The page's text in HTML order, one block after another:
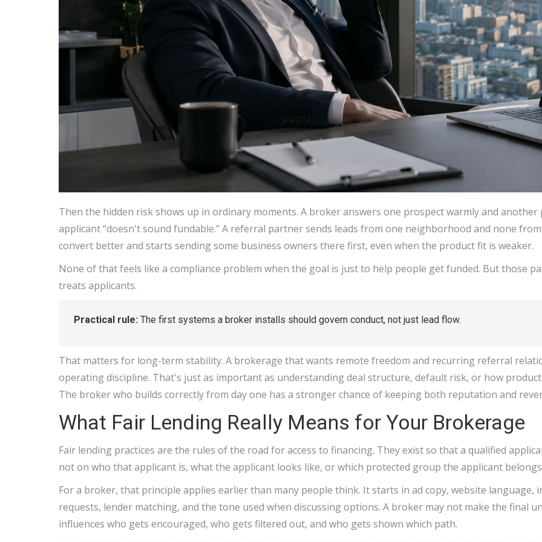
Then the hidden risk shows up in ordinary moments. A broker answers one prospect warmly and
applicant “doesn't sound fundable.” A referral partner sends leads from one neighborhood and none
convert better and starts sending some business owners there first, even when the product fit is weaker.
None of that feels like a compliance problem when the goal is just to help people get funded. But those
treats applicants.
Practical rule: The first systems a broker installs should govern conduct, not just lead flow.
That matters for long-term stability. A brokerage that wants remote freedom and recurring referral
operating discipline. That's just as important as understanding deal structure, default risk, or how
The broker who builds correctly from day one has a stronger chance of keeping both reputation and
What Fair Lending Really Means for Your Brokerage
Fair lending practices are the rules of the road for access to financing. They exist so that a qualified
not on who that applicant is, what the applicant looks like, or which protected group the applicant
For a broker, that principle applies earlier than many people think. It starts in ad copy, website language,
requests, lender matching, and the tone used when discussing options. A broker may not make the final
influences who gets encouraged, who gets filtered out, and who gets shown which path.